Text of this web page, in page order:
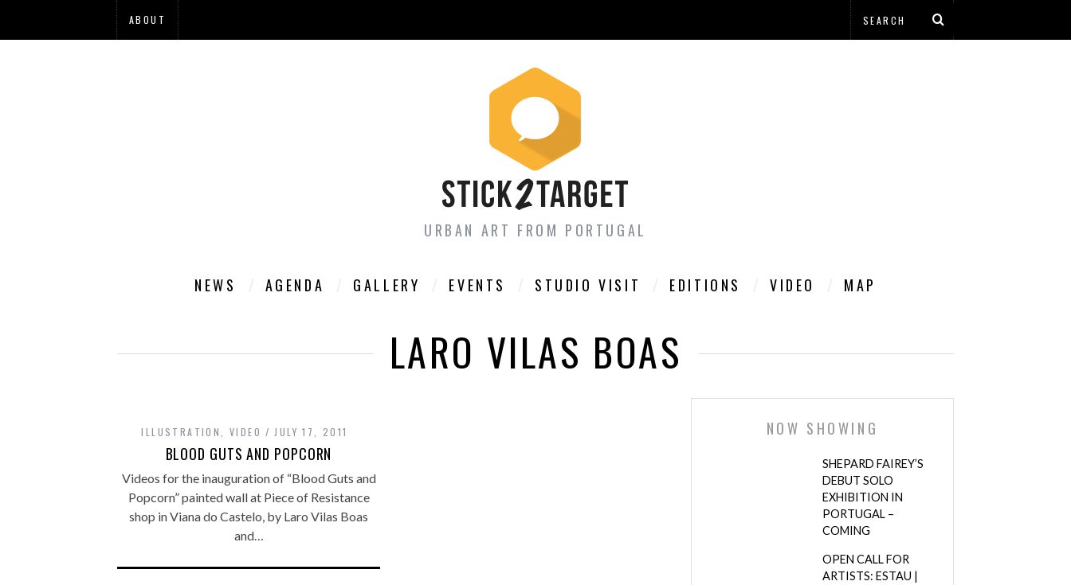
ABOUT
URBAN ART FROM PORTUGAL
NEWS AGENDA GALLERY EVENTS STUDIO VISIT EDITIONS VIDEO MAP
LARO VILAS BOAS
ILLUSTRATION VIDEO JULY 17, 2011
BLOOD GUTS AND POPCORN
Videos for the inauguration of “Blood Guts and
Popcorn” painted wall at Piece of Resistance
shop in Viana do Castelo, by Laro Vilas Boas
and…
NOW SHOWING
SHEPARD FAIREY’S
DEBUT SOLO
EXHIBITION IN
PORTUGAL –
COMING
OPEN CALL FOR
ARTISTS: ESTAU |